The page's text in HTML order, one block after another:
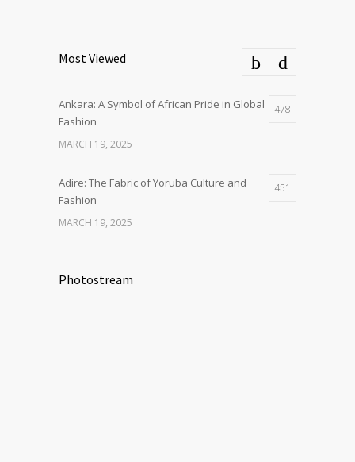
Most Viewed
Ankara: A Symbol of African Pride in Global
Fashion
478
MARCH 19, 2025
Adire: The Fabric of Yoruba Culture and
Fashion
451
MARCH 19, 2025
Photostream